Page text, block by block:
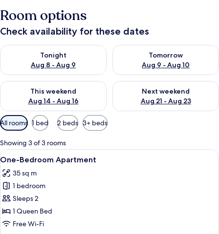
Room options
Check availability for these dates
Tonight
Aug 8 - Aug 9
Check availability for tonight Aug 8 - Aug 9
Tomorrow
Aug 9 - Aug 10
Check availability for
This weekend
Aug 14 - Aug 16
Check availability for this weekend Aug 14 - Aug 16
Next weekend
Aug 21 - Aug 23
Check availability for next
Available
filters
for
rooms
All rooms 1 bed 2 beds 3+ beds
Showing 3 of 3 rooms
View
all
photos
for
One-
Bedroom
Apartment
A compact hotel room with a
7
One-Bedroom Apartment
35 sq m
1 bedroom
Sleeps 2
1 Queen Bed
Free Wi-Fi